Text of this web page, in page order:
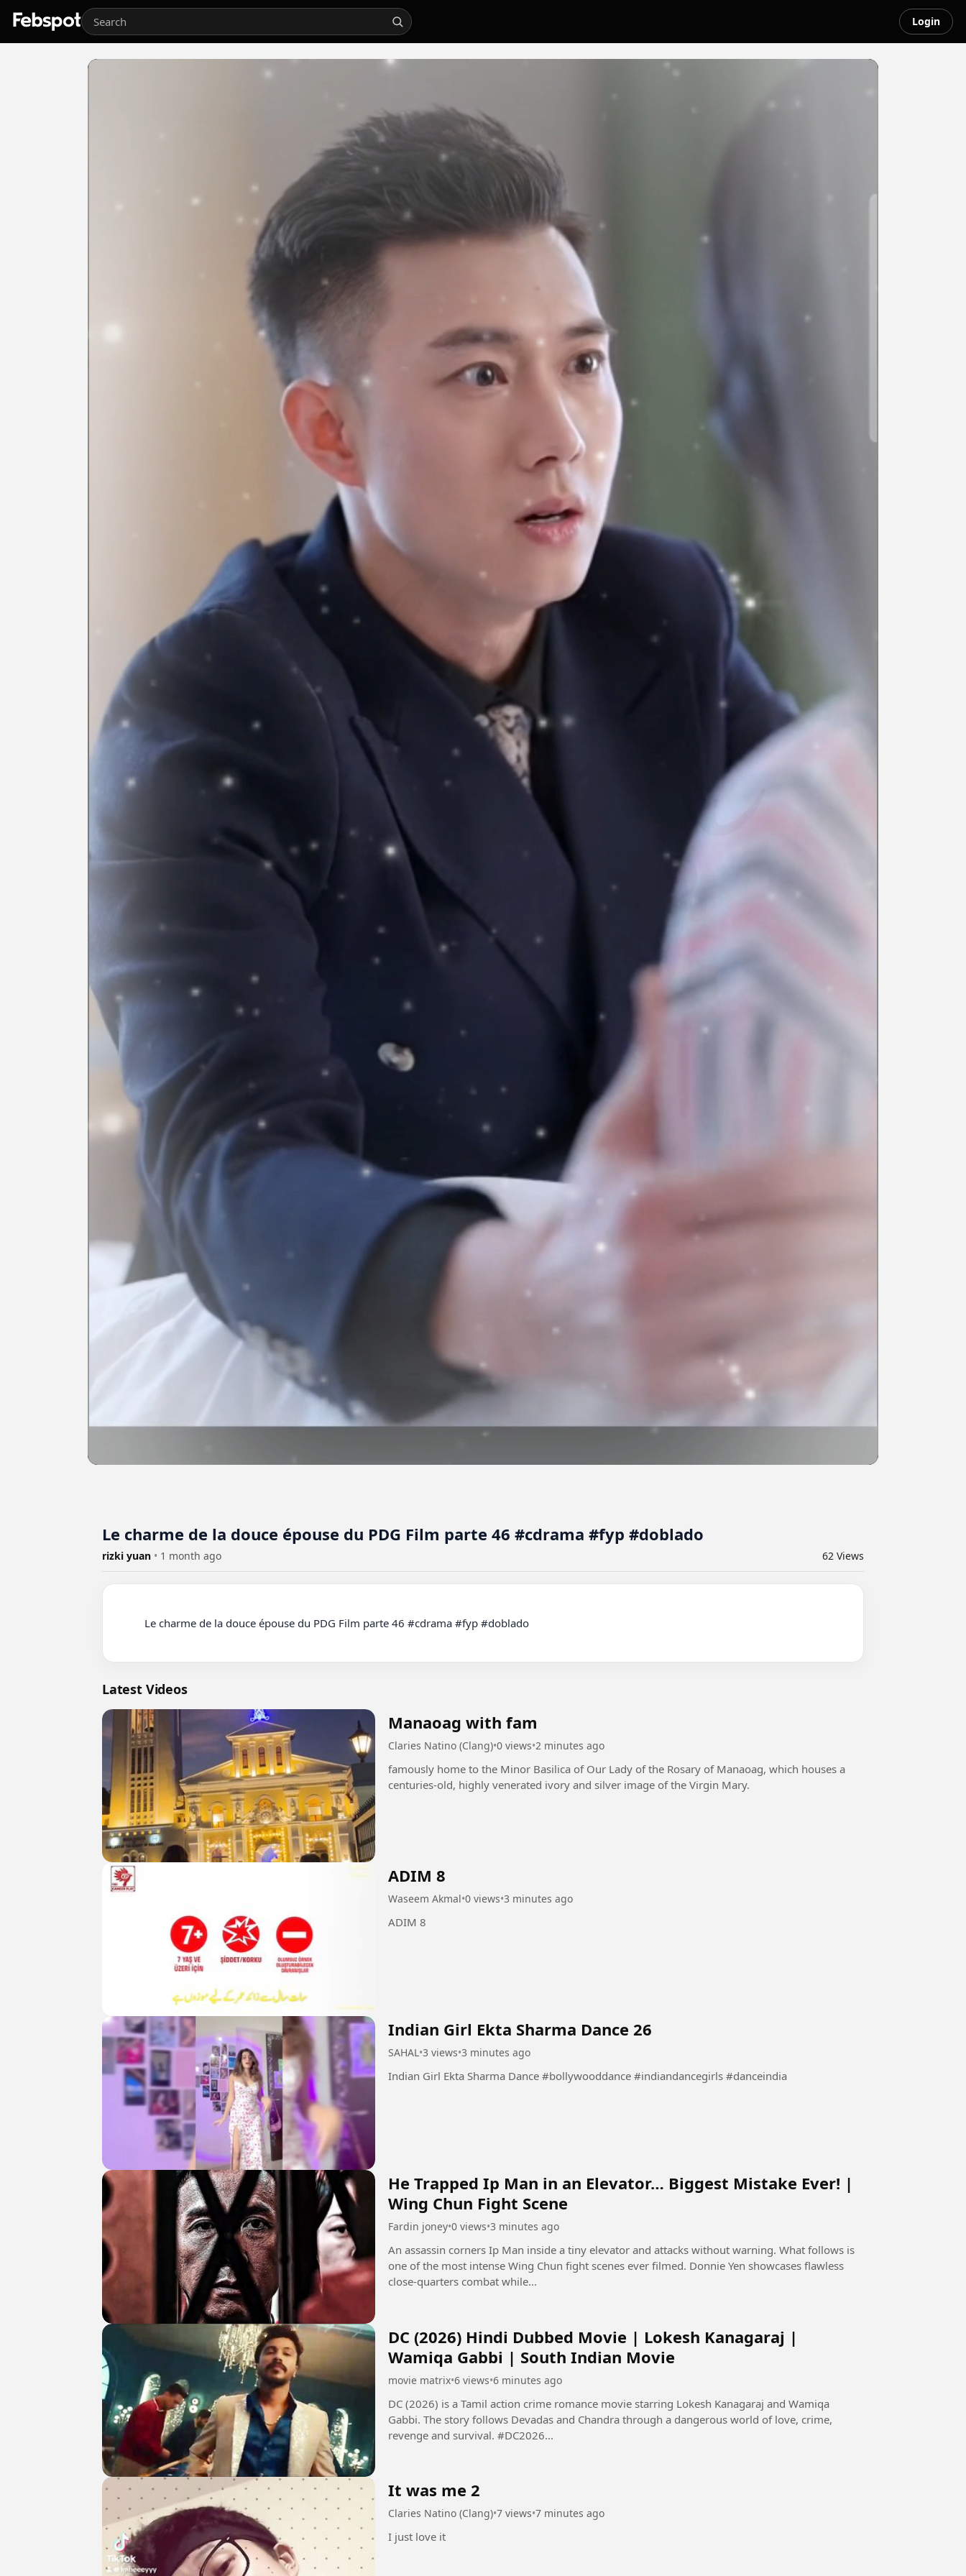
Login
Le charme de la douce épouse du PDG Film parte 46 #cdrama #fyp #doblado
rizki yuan • 1 month ago 62 Views
Latest Videos
Manaoag with fam
Claries Natino (Clang)•0 views•2 minutes ago
famously home to the Minor Basilica of Our Lady of the Rosary of Manaoag, which houses a
centuries-old, highly venerated ivory and silver image of the Virgin Mary.
ADIM 8
Waseem Akmal•0 views•3 minutes ago
ADIM 8
Indian Girl Ekta Sharma Dance 26
SAHAL•3 views•3 minutes ago
Indian Girl Ekta Sharma Dance #bollywooddance #indiandancegirls #danceindia
He Trapped Ip Man in an Elevator… Biggest Mistake Ever! |
Wing Chun Fight Scene
Fardin joney•0 views•3 minutes ago
An assassin corners Ip Man inside a tiny elevator and attacks without warning. What follows is
one of the most intense Wing Chun fight scenes ever filmed. Donnie Yen showcases flawless
close-quarters combat while...
DC (2026) Hindi Dubbed Movie | Lokesh Kanagaraj |
Wamiqa Gabbi | South Indian Movie
movie matrix•6 views•6 minutes ago
DC (2026) is a Tamil action crime romance movie starring Lokesh Kanagaraj and Wamiqa
Gabbi. The story follows Devadas and Chandra through a dangerous world of love, crime,
revenge and survival. #DC2026...
It was me 2
Claries Natino (Clang)•7 views•7 minutes ago
I just love it